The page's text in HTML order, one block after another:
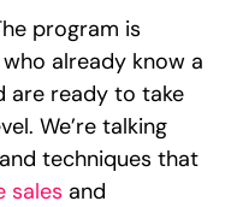
program is
already know a
are ready to take
We’re talking
techniques that
sales and